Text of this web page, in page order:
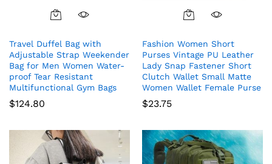
Travel Duffel Bag with
Adjustable Strap Weekender
Bag for Men Women Water-
proof Tear Resistant
Multifunctional Gym Bags
$124.80
Fashion Women Short
Purses Vintage PU Leather
Lady Snap Fastener Short
Clutch Wallet Small Matte
Women Wallet Female Purse
$23.75